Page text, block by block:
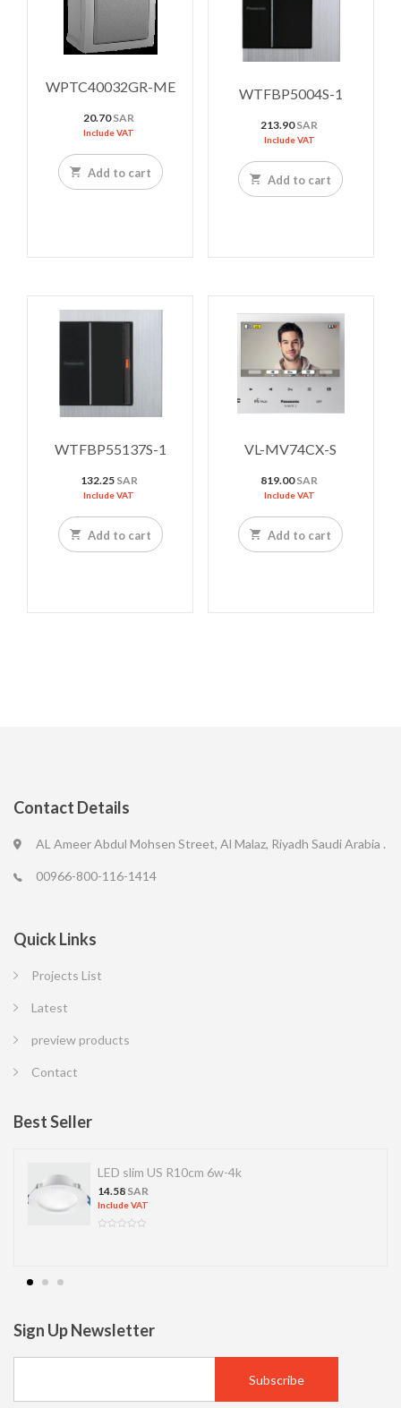
WPTC40032GR-ME
20.70SAR
Include VAT
Add to cart
WTFBP5004S-1
213.90SAR
Include VAT
Add to cart
WTFBP55137S-1
132.25 SAR
Include VAT
Add to cart
VL-MV74CX-S
819.00SAR
Include VAT
Add to cart
Contact Details
AL Ameer Abdul Mohsen Street, Al Malaz, Riyadh Saudi Arabia .
00966-800-116-1414
Quick Links
Projects List
Latest
preview products
Contact
Best Seller
LED slim US R10cm 6w-4k
14.58 SAR
Include VAT
Sign Up Newsletter